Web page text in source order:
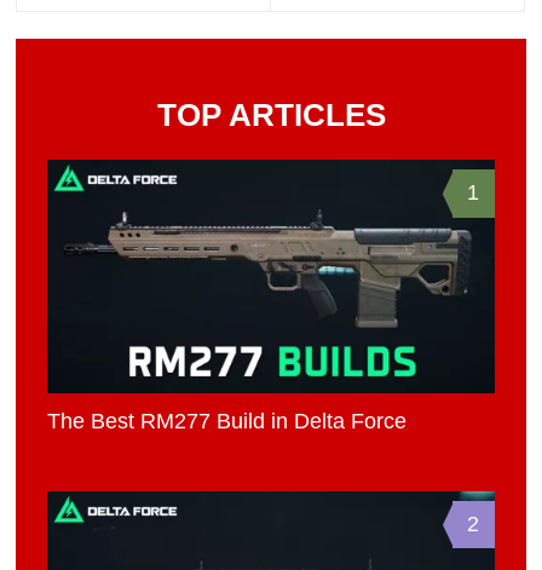
TOP ARTICLES
1
The Best RM277 Build in Delta Force
2